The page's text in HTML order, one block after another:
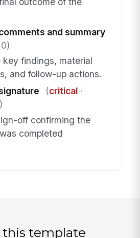
and summary
key findings, material
and follow-up actions.
(critical·
off confirming the
completed
this template